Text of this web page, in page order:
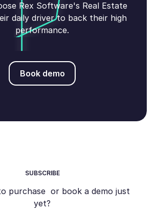
Rex Software's Real Estate
daily driver to back their high
performance.
Book demo
Book demo
SUBSCRIBE
purchase or book a demo just
yet?